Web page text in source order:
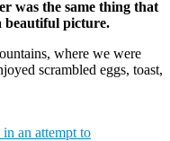
was the same thing that
beautiful picture.
where we were
scrambled eggs, toast,
an attempt to